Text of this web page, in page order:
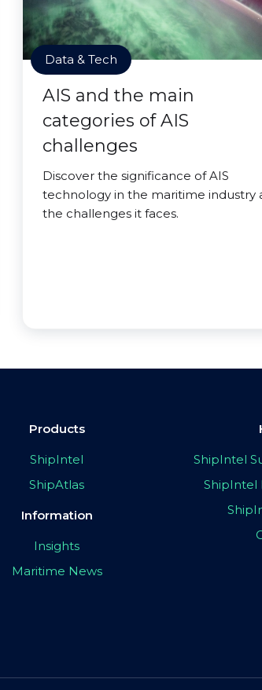
Data & Tech
AIS and the main
categories of AIS
challenges
Discover the significance of AIS
technology in the maritime industry
the challenges it faces.
Products
ShipIntel
ShipAtlas
Information
Insights
Maritime News
ShipIntel
ShipIntel